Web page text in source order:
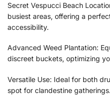
Secret Vespucci Beach
busiest areas, offering a
accessibility.
Advanced Weed Plantation:
discreet buckets, optimizing
Versatile Use: Ideal for both
spot for clandestine gatherings.